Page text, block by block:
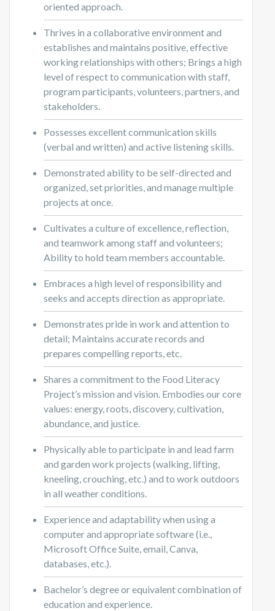
oriented approach.
Thrives in a collaborative environment and
establishes and maintains positive, effective
working relationships with others; Brings a high
level of respect to communication with staff,
program participants, volunteers, partners, and
stakeholders.
Possesses excellent communication skills
(verbal and written) and active listening skills.
Demonstrated ability to be self-directed and
organized, set priorities, and manage multiple
projects at once.
Cultivates a culture of excellence, reflection,
and teamwork among staff and volunteers;
Ability to hold team members accountable.
Embraces a high level of responsibility and
seeks and accepts direction as appropriate.
Demonstrates pride in work and attention to
detail; Maintains accurate records and
prepares compelling reports, etc.
Shares a commitment to the Food Literacy
Project’s mission and vision. Embodies our core
values: energy, roots, discovery, cultivation,
abundance, and justice.
Physically able to participate in and lead farm
and garden work projects (walking, lifting,
kneeling, crouching, etc.) and to work outdoors
in all weather conditions.
Experience and adaptability when using a
computer and appropriate software (i.e.,
Microsoft Office Suite, email, Canva,
databases, etc.).
Bachelor’s degree or equivalent combination of
education and experience.